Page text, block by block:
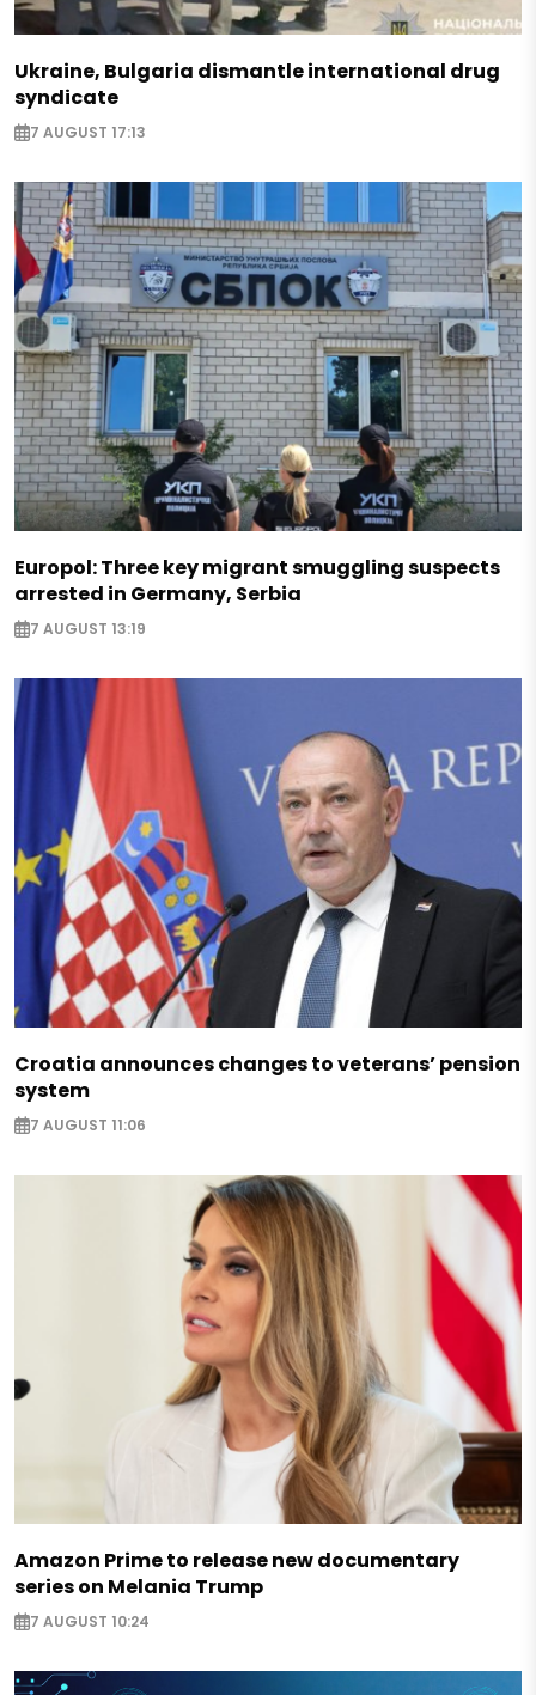
Ukraine, Bulgaria dismantle international drug
syndicate
7 AUGUST 17:13
Europol: Three key migrant smuggling suspects
arrested in Germany, Serbia
7 AUGUST 13:19
Croatia announces changes to veterans’ pension
system
7 AUGUST 11:06
Amazon Prime to release new documentary
series on Melania Trump
7 AUGUST 10:24